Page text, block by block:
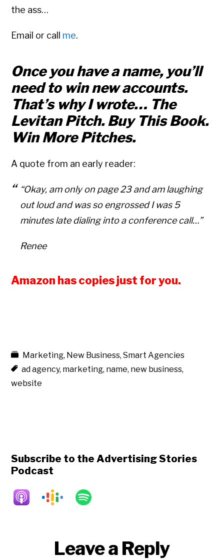
the ass…
Email or call me.
Once you have a name, you’ll
need to win new accounts.
That’s why I wrote… The
Levitan Pitch. Buy This Book.
Win More Pitches.
A quote from an early reader:
“Okay, am only on page 23 and am laughing
out loud and was so engrossed I was 5
minutes late dialing into a conference call…”
Renee
Amazon has copies just for you.
Marketing, New Business,Smart Agencies
ad agency, marketing, name, new business,
website
Subscribe to the Advertising Stories
Podcast
ReaderLeave a Reply